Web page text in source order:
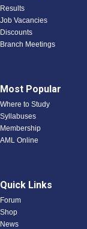
Results
Job Vacancies
Discounts
Branch Meetings
Most Popular
Where to Study
Syllabuses
Membership
AML Online
Quick Links
Forum
Shop
News